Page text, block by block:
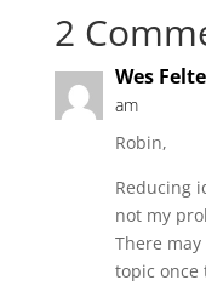
2
Wes
am
Robin,
Reducing
not my
There
topic once